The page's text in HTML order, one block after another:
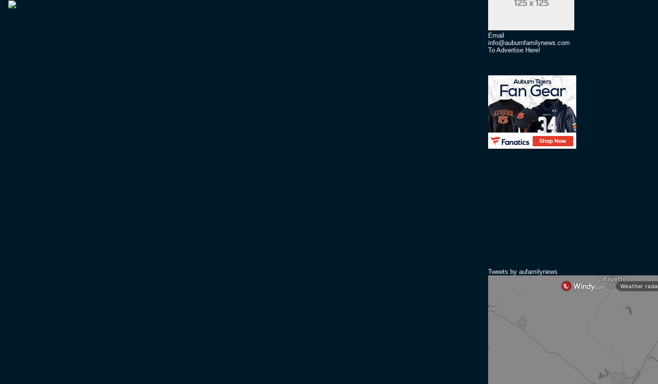
Email
info@auburnfamilynews.com
To Advertise Here!
Tweets by aufamilynews